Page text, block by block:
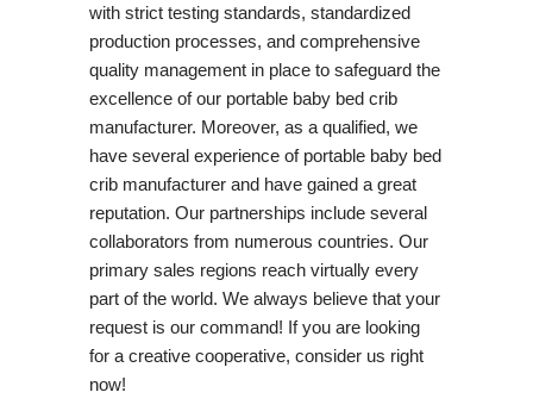
with strict testing standards, standardized
production processes, and comprehensive
quality management in place to safeguard the
excellence of our portable baby bed crib
manufacturer. Moreover, as a qualified, we
have several experience of portable baby bed
crib manufacturer and have gained a great
reputation. Our partnerships include several
collaborators from numerous countries. Our
primary sales regions reach virtually every
part of the world. We always believe that your
request is our command! If you are looking
for a creative cooperative, consider us right
now!